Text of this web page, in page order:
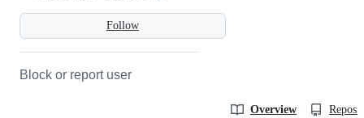
Follow
Block or report user
Overview